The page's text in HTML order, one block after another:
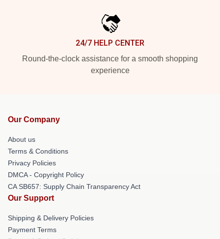
24/7 HELP CENTER
Round-the-clock assistance for a smooth shopping
experience
Our Company
About us
Terms & Conditions
Privacy Policies
DMCA - Copyright Policy
CA SB657: Supply Chain Transparency Act
Our Support
Shipping & Delivery Policies
Payment Terms